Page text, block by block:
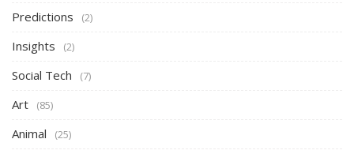
Predictions (2)
Insights (2)
Social Tech (7)
Art (85)
Animal (25)